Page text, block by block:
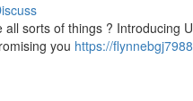
sorts of things ? Introducing
you https://